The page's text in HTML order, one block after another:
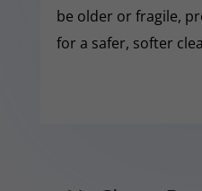
be older or fragile,
for a safer, softer